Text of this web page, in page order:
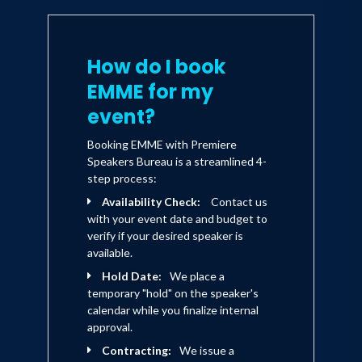
range of fashion forward apparel for all
women. EMME’s work with SUFWL has
received praise from Women’s Wear
Daily, Yahoo! Style, People Style Watch,
and many others globally.
A TV personality, model, mom, author,
brand spokesperson, creative director
of her clothing lines, lecturer and
globally recognized advocate for
positive body image and self-esteem,
EMME’s message is clear – to awaken
the inner magnificence inherent in each
How do I book
EMME for my
event?
Booking EMME with Premiere
Speakers Bureau is a streamlined 4-
step process:
Availability Check:
Contact us
with your event date and budget to
verify if your desired speaker is
available.
Hold Date:
We place a
temporary "hold" on the speaker's
calendar while you finalize internal
approval.
Contracting:
We issue a